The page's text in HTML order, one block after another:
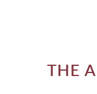
THE